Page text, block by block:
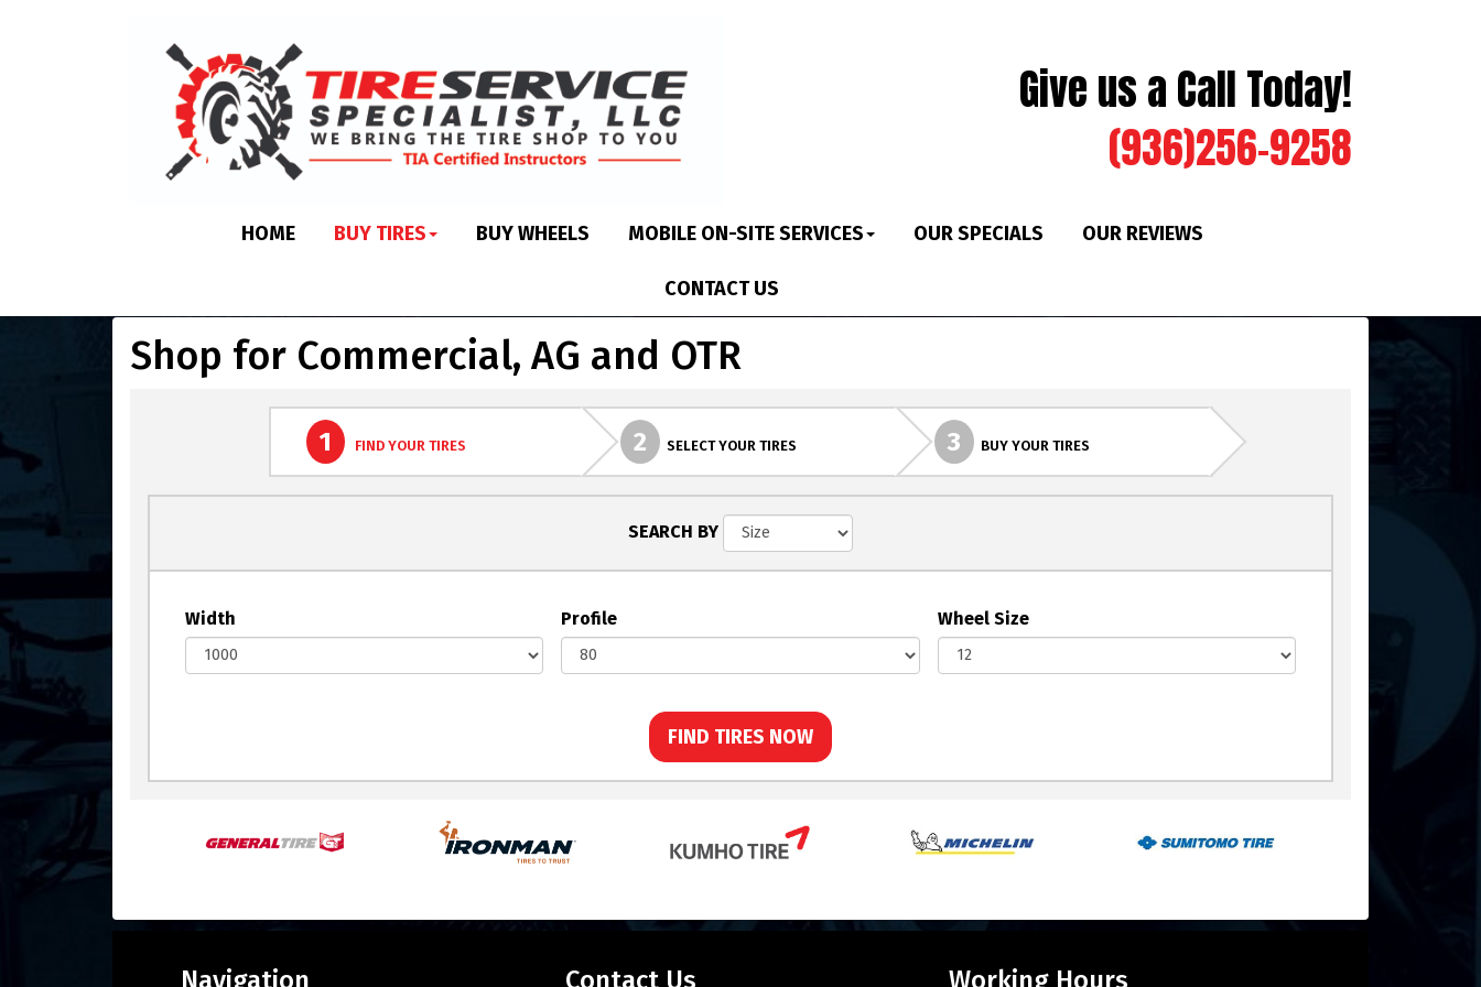
Give us a Call Today!
(936)256-9258
HOME BUY TIRES BUY WHEELS MOBILE ON-SITE SERVICES OUR SPECIALS OUR REVIEWS
CONTACT US
Shop for Commercial, AG and OTR
1 FIND YOUR TIRES 2 SELECT YOUR TIRES 3 BUY YOUR TIRES
SEARCH BY
Width Profile Wheel Size
FIND TIRES NOW
Navigation Contact Us Working Hours